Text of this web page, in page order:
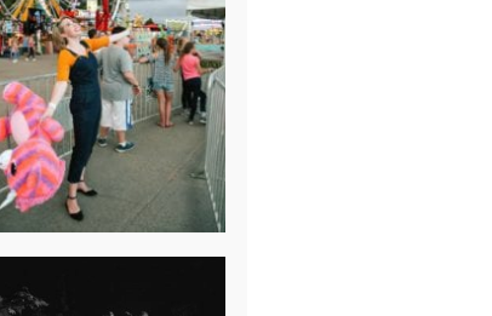
BREAK-UP
SESSION
SUMMER CAMP